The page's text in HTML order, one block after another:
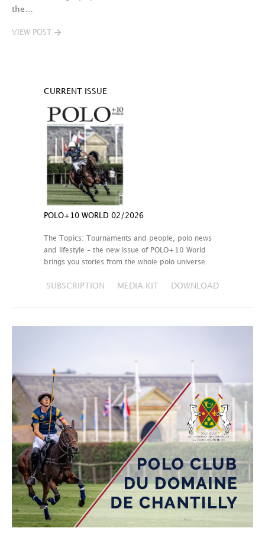
the…
VIEW POST
CURRENT ISSUE
POLO+10 WORLD 02/2026
The Topics: Tournaments and people, polo news
and lifestyle – the new issue of POLO+10 World
brings you stories from the whole polo universe.
SUBSCRIPTION MEDIA KIT DOWNLOAD